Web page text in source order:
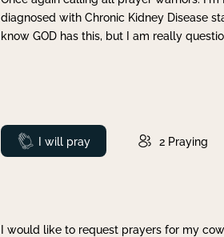
diagnosed with Chronic Kidney Disease
know GOD has this, but I am really
Prayed
I will pray 2 Praying
I would like to request prayers for my